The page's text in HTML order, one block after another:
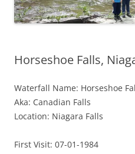
Horseshoe Falls,
Waterfall Name: Horseshoe
Aka: Canadian Falls
Location: Niagara Falls
First Visit: 07-01-1984